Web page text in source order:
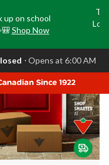
up on school
Shop Now
⋅ Opens at 6:00 AM